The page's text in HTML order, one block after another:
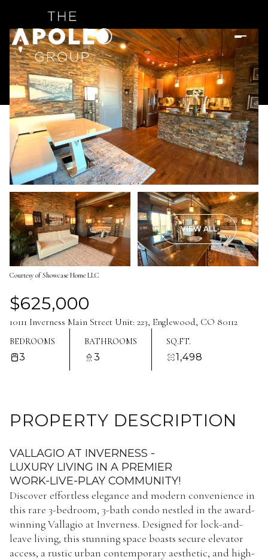
VIEW ALL
Courtesy of Showcase Home LLC
$625,000
10111 Inverness Main Street Unit: 223, Englewood, CO 80112
BEDROOMS
3
BATHROOMS
3
SQ.FT.
1,498
PROPERTY DESCRIPTION
VALLAGIO AT INVERNESS -
LUXURY LIVING IN A PREMIER
WORK-LIVE-PLAY COMMUNITY!
Discover effortless elegance and modern convenience in
this rare 3-bedroom, 3-bath condo nestled in the award-
winning Vallagio at Inverness. Designed for lock-and-
leave living, this stunning space boasts secure elevator
access, a rustic urban contemporary aesthetic, and high-
Sunday
09
Aug
Monday
10